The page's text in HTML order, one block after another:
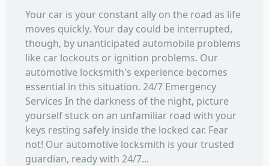
Your car is your constant ally on the road as life
moves quickly. Your day could be interrupted,
though, by unanticipated automobile problems
like car lockouts or ignition problems. Our
automotive locksmith's experience becomes
essential in this situation. 24/7 Emergency
Services In the darkness of the night, picture
yourself stuck on an unfamiliar road with your
keys resting safely inside the locked car. Fear
not! Our automotive locksmith is your trusted
guardian, ready with 24/7...